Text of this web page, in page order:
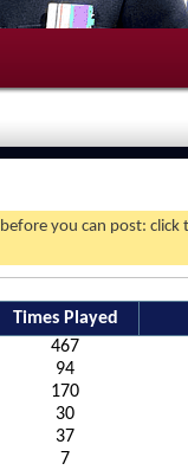
before you can post: click
Times Played
467
94
170
30
37
7